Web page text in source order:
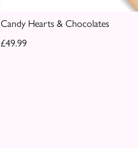
Candy Hearts & Chocolates
£49.99